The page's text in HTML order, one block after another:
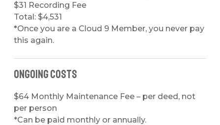
$31 Recording Fee
Total: $4,531
*Once you are a Cloud 9 Member, you never pay
this again.
Ongoing Costs
$64 Monthly Maintenance Fee – per deed, not
per person
*Can be paid monthly or annually.